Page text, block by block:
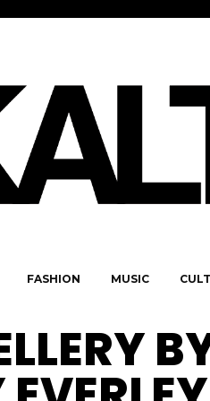
FASHION MUSIC